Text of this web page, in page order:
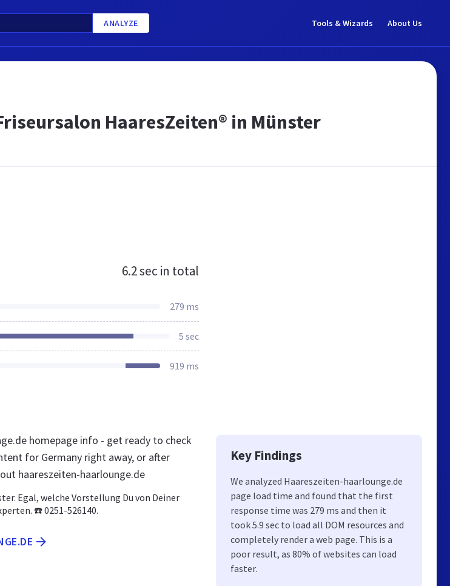
ANALYZE Tools & Wizards About Us
HaaresZeiten® in Münster
6.2 sec in total
279 ms
5 sec
919 ms
homepage info - get ready to check
for Germany right away, or after
haareszeiten-haarlounge.de
Egal, welche Vorstellung Du von Deiner
☎️ 0251-526140.
Key Findings
We analyzed Haareszeiten-haarlounge.de
page load time and found that the first
response time was 279 ms and then it
took 5.9 sec to load all DOM resources and
completely render a web page. This is a
poor result, as 80% of websites can load
faster.